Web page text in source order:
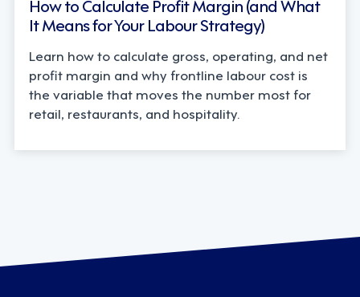
It Means for Your Labour Strategy)
Learn how to calculate gross, operating, and net
profit margin and why frontline labour cost is
the variable that moves the number most for
retail, restaurants, and hospitality.